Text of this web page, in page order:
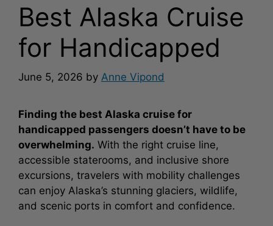
Best Alaska Cruise
for Handicapped
June 5, 2026 by Anne Vipond
Finding the best Alaska cruise for
handicapped passengers doesn’t have to be
overwhelming. With the right cruise line,
accessible staterooms, and inclusive shore
excursions, travelers with mobility challenges
can enjoy Alaska’s stunning glaciers, wildlife,
and scenic ports in comfort and confidence.